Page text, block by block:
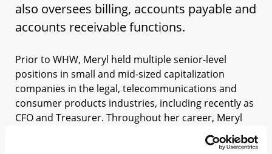
also oversees billing, accounts payable and
accounts receivable functions.
Prior to WHW, Meryl held multiple senior-level
positions in small and mid-sized capitalization
companies in the legal, telecommunications and
consumer products industries, including recently as
CFO and Treasurer. Throughout her career, Meryl
has been instrumental in equity & debt placements,
IPOs and the related SEC work, Sarbanes-Oxley,